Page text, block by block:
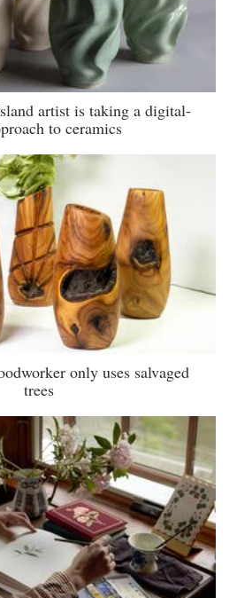
artist is taking a digital-
to ceramics
only uses salvaged
trees